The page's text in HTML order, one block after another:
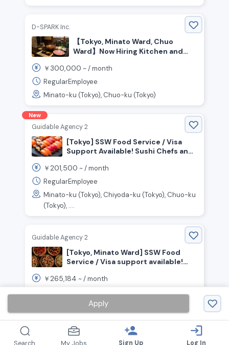
Apply
D-SPARK Inc.
【Tokyo, Minato Ward, Chuo
Ward】Now Hiring Kitchen and
Restaurant
￥ 300,000 ~ /month
RegularEmployee
Minato-ku (Tokyo), Chuo-ku (Tokyo)
New
Guidable Agency 2
[Tokyo] SSW Food Service / Visa
Support Available! Sushi Chefs and
￥ 201,500 ~ /month
RegularEmployee
Minato-ku (Tokyo), Chiyoda-ku (Tokyo), Chuo-ku
(Tokyo), ....
Guidable Agency 2
[Tokyo, Minato Ward] SSW Food
Service / Visa support available!
kitchen!
￥ 265,184 ~ /month
Minato-ku (Tokyo)
person_add
Sign Up
login
Log In